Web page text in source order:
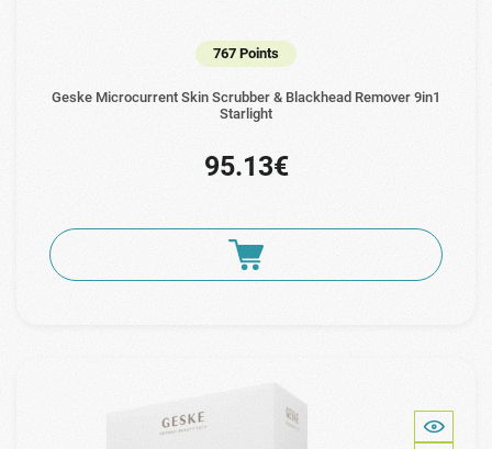
767 Points
Geske Microcurrent Skin Scrubber & Blackhead Remover 9in1
Starlight
95.13€